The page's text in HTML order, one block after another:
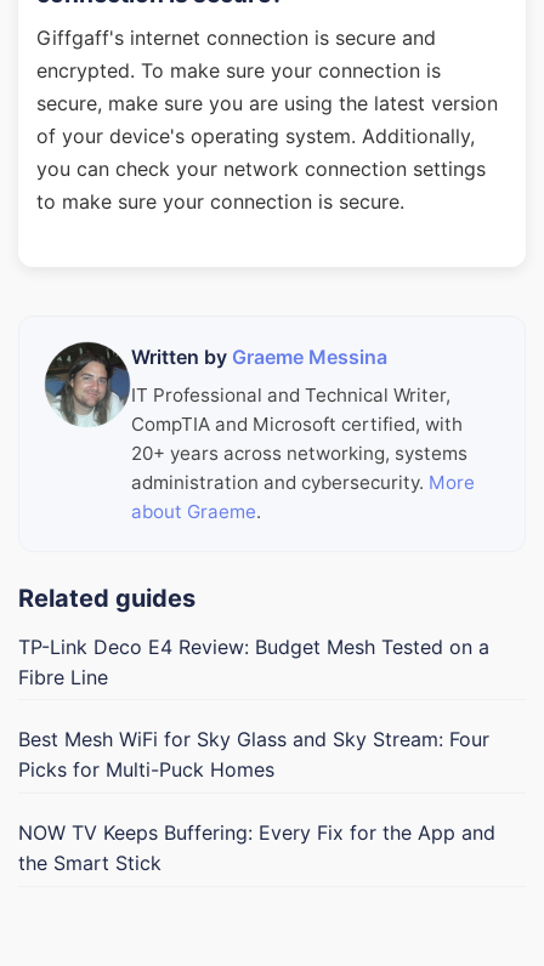
Giffgaff's internet connection is secure and
encrypted. To make sure your connection is
secure, make sure you are using the latest version
of your device's operating system. Additionally,
you can check your network connection settings
to make sure your connection is secure.
Written by Graeme Messina
IT Professional and Technical Writer,
CompTIA and Microsoft certified, with
20+ years across networking, systems
administration and cybersecurity. More
about Graeme.
Related guides
TP-Link Deco E4 Review: Budget Mesh Tested on a
Fibre Line
Best Mesh WiFi for Sky Glass and Sky Stream: Four
Picks for Multi-Puck Homes
NOW TV Keeps Buffering: Every Fix for the App and
the Smart Stick